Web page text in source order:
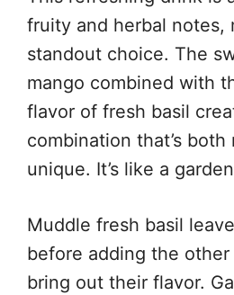
fruity and herbal notes,
standout choice. The
mango combined with
flavor of fresh basil
combination that’s
unique. It’s like a
Muddle fresh basil
before adding the
bring out their flavor.